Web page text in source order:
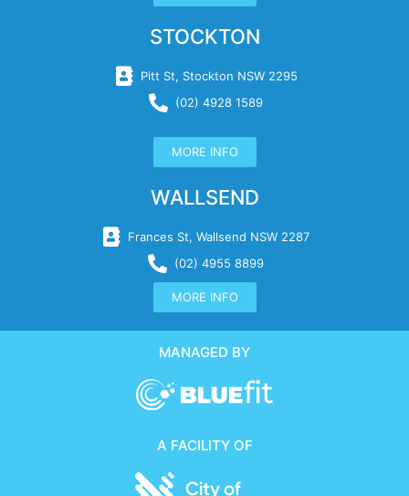
STOCKTON
Pitt St, Stockton NSW 2295
(02) 4928 1589
MORE INFO
WALLSEND
Frances St, Wallsend NSW 2287
(02) 4955 8899
MORE INFO
MANAGED BY
A FACILITY OF